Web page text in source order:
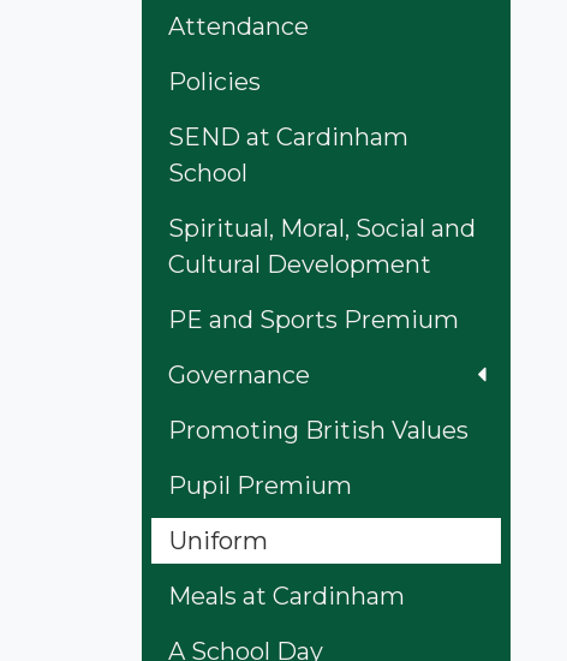
Attendance
Policies
SEND at Cardinham
School
Spiritual, Moral, Social and
Cultural Development
PE and Sports Premium
Governance
Promoting British Values
Pupil Premium
Uniform
Meals at Cardinham
A School Day